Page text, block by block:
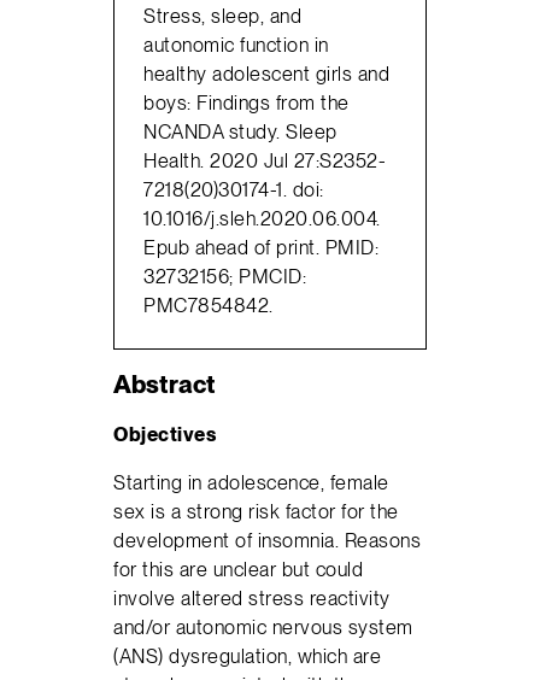
Stress, sleep, and
autonomic function in
healthy adolescent girls and
boys: Findings from the
NCANDA study. Sleep
Health. 2020 Jul 27:S2352-
7218(20)30174-1. doi:
10.1016/j.sleh.2020.06.004.
Epub ahead of print. PMID:
32732156; PMCID:
PMC7854842.
Abstract
Objectives
Starting in adolescence, female
sex is a strong risk factor for the
development of insomnia. Reasons
for this are unclear but could
involve altered stress reactivity
and/or autonomic nervous system
(ANS) dysregulation, which are